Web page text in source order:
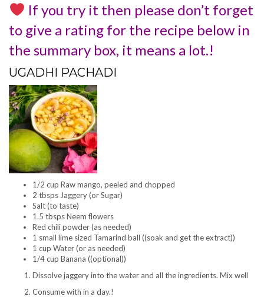
If you try it then please don’t forget
to give a rating for the recipe below in
the summary box, it means a lot.!
UGADHI PACHADI
1/2 cup Raw mango, peeled and chopped
2 tbsps Jaggery (or Sugar)
Salt (to taste)
1.5 tbsps Neem flowers
Red chili powder (as needed)
1 small lime sized Tamarind ball ((soak and get the extract))
1 cup Water (or as needed)
1/4 cup Banana ((optional))
Dissolve jaggery into the water and all the ingredients. Mix well
Consume with in a day.!